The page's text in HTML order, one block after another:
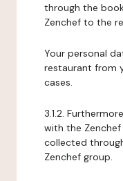
through the
Zenchef to the
Your personal
restaurant from
cases.
3.1.2.
with the
collected
Zenchef group.